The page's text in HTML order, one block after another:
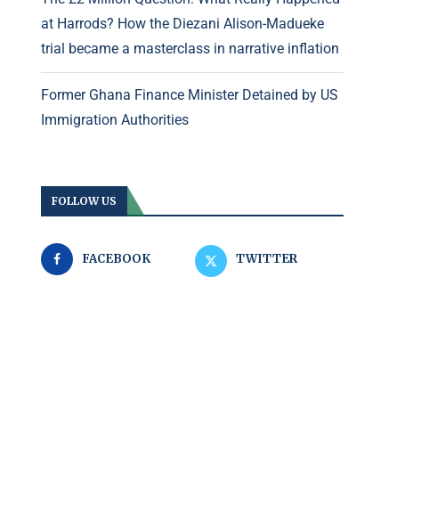
at Harrods? How the Diezani Alison-Madueke
trial became a masterclass in narrative inflation
Former Ghana Finance Minister Detained by US
Immigration Authorities
FOLLOW US
FACEBOOK TWITTER